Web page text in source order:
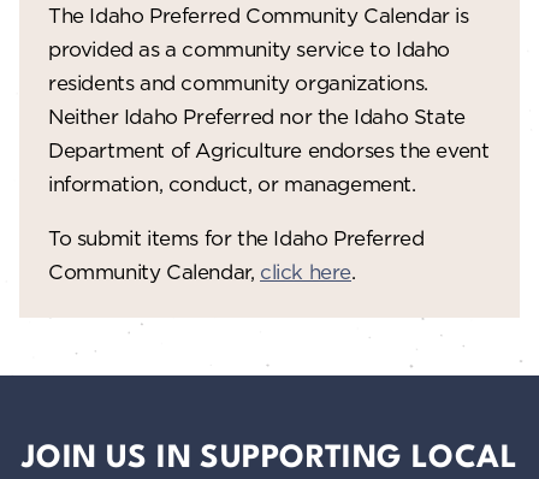
The Idaho Preferred Community Calendar is
provided as a community service to Idaho
residents and community organizations.
Neither Idaho Preferred nor the Idaho State
Department of Agriculture endorses the event
information, conduct, or management.
To submit items for the Idaho Preferred
Community Calendar, click here.
JOIN US IN SUPPORTING LOCAL